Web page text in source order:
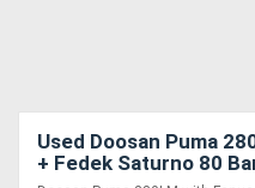
Used Doosan Puma
+ Fedek Saturno 80